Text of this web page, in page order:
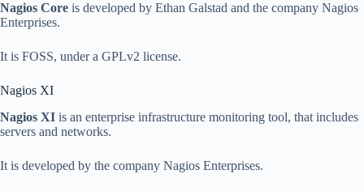
Nagios Core is developed by Ethan Galstad and the company Nagios
Enterprises.
It is FOSS, under a GPLv2 license.
Nagios XI
Nagios XI is an enterprise infrastructure monitoring tool, that includes
servers and networks.
It is developed by the company Nagios Enterprises.